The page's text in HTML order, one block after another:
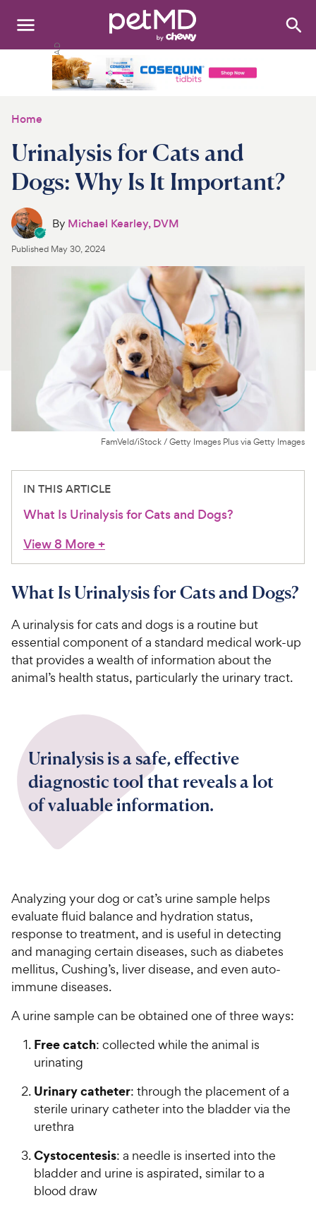
Search:
Medications
Discover
Product Reviews
Health Tools
For Vet Teams
Chat free with Chewy’s vet team
Home
Urinalysis for Cats and
Dogs: Why Is It Important?
By Michael Kearley, DVM
Published May 30, 2024
FamVeld/iStock / Getty Images Plus via Getty Images
IN THIS ARTICLE
What Is Urinalysis for Cats and Dogs?
View 8 More+
What Is Urinalysis for Cats and Dogs?
A urinalysis for cats and dogs is a routine but
essential component of a standard medical work-up
that provides a wealth of information about the
animal’s health status, particularly the urinary tract.
Urinalysis is a safe, effective
diagnostic tool that reveals a lot
of valuable information.
Analyzing your dog or cat’s urine sample helps
evaluate fluid balance and hydration status,
response to treatment, and is useful in detecting
and managing certain diseases, such as diabetes
mellitus, Cushing’s, liver disease, and even auto-
immune diseases.
A urine sample can be obtained one of three ways:
Free catch: collected while the animal is
urinating
Urinary catheter: through the placement of a
sterile urinary catheter into the bladder via the
urethra
Cystocentesis: a needle is inserted into the
bladder and urine is aspirated, similar to a
blood draw